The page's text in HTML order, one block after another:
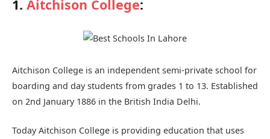
1. Aitchison College:
Aitchison College is an independent semi-private school for
boarding and day students from grades 1 to 13. Established
on 2nd January 1886 in the British India Delhi.
Today Aitchison College is providing education that uses